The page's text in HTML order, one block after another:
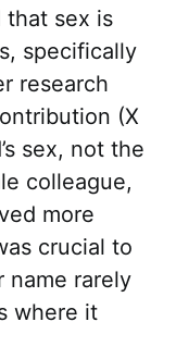
that sex is
specifically
research
(X
sex, not the
colleague,
more
crucial to
rarely
where it